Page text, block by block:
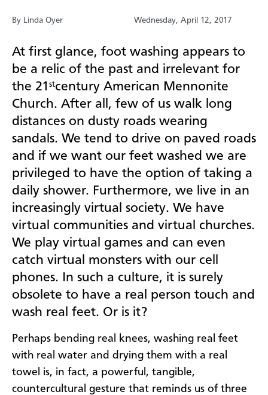
By Linda Oyer Wednesday, April 12, 2017
At first glance, foot washing appears to
be a relic of the past and irrelevant for
the 21 stcentury American Mennonite
Church. After all, few of us walk long
distances on dusty roads wearing
sandals. We tend to drive on paved roads
and if we want our feet washed we are
privileged to have the option of taking a
daily shower. Furthermore, we live in an
increasingly virtual society. We have
virtual communities and virtual churches.
We play virtual games and can even
catch virtual monsters with our cell
phones. In such a culture, it is surely
obsolete to have a real person touch and
wash real feet. Or is it?
Perhaps bending real knees, washing real feet
with real water and drying them with a real
towel is, in fact, a powerful, tangible,
countercultural gesture that reminds us of three